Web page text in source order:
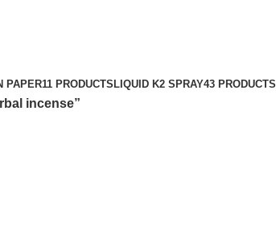
PAPER11 PRODUCTS LIQUID K2 SPRAY43 PRODUCTS
incense”